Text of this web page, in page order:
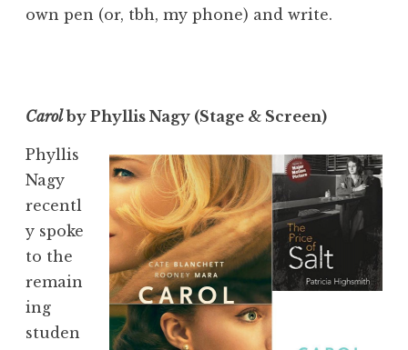
own pen (or, tbh, my phone) and write.
Carolby Phyllis Nagy (Stage & Screen)
Phyllis
Nagy
recentl
y spoke
to the
remain
ing
studen